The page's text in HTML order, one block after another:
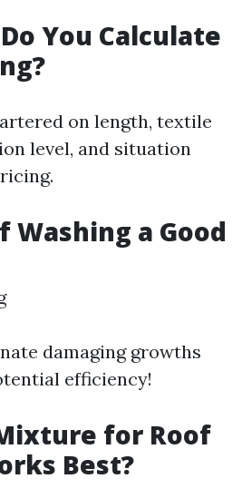
You Calculate
on length, textile
level, and situation
Washing a Good
damaging growths
efficiency!
for Roof
Best?